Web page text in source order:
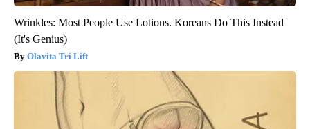
Wrinkles: Most People Use Lotions. Koreans Do This Instead
(It's Genius)
Olavita Tri Lift